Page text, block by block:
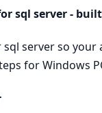
server - built
server so your
for Windows